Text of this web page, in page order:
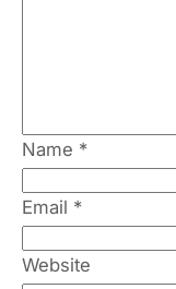
Name *
Email *
Website